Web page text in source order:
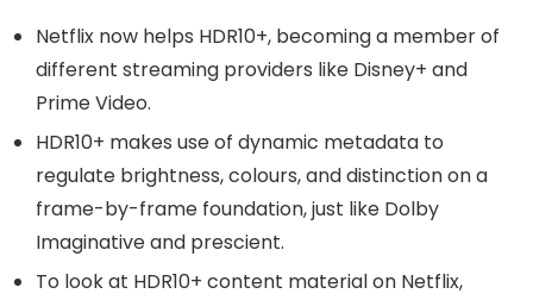
Netflix now helps HDR10+, becoming a member of
different streaming providers like Disney+ and
Prime Video.
HDR10+ makes use of dynamic metadata to
regulate brightness, colours, and distinction on a
frame-by-frame foundation, just like Dolby
Imaginative and prescient.
To look at HDR10+ content material on Netflix,